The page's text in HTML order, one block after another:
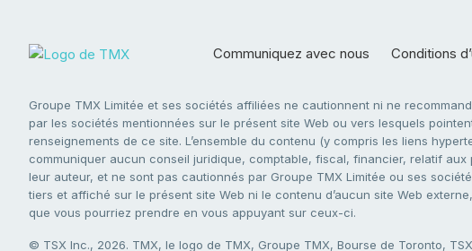
Communiquez avec nous Conditions
Groupe TMX Limitée et ses sociétés affiliées ne cautionnent ni ne
par les sociétés mentionnées sur le présent site Web ou vers lesquels
renseignements de ce site. L’ensemble du contenu (y compris les liens
communiquer aucun conseil juridique, comptable, fiscal, financier, relatif
leur auteur, et ne sont pas cautionnés par Groupe TMX Limitée ou ses
tiers et affiché sur le présent site Web ni le contenu d’aucun site Web
que vous pourriez prendre en vous appuyant sur ceux-ci.
© TSX Inc., 2026. TMX, le logo de TMX, Groupe TMX, Bourse de Toronto,